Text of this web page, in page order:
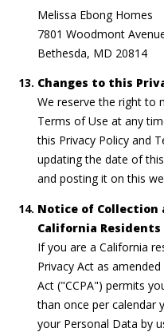
Melissa Ebong Homes
7801 Woodmont
Bethesda, MD 20814
Changes to this
We reserve the right to
Terms of Use at any
this Privacy Policy and
updating the date of
and posting it on this
Notice of
California Residents
If you are a California
Privacy Act as
Act ("CCPA") permits
than once per calendar
your Personal Data by